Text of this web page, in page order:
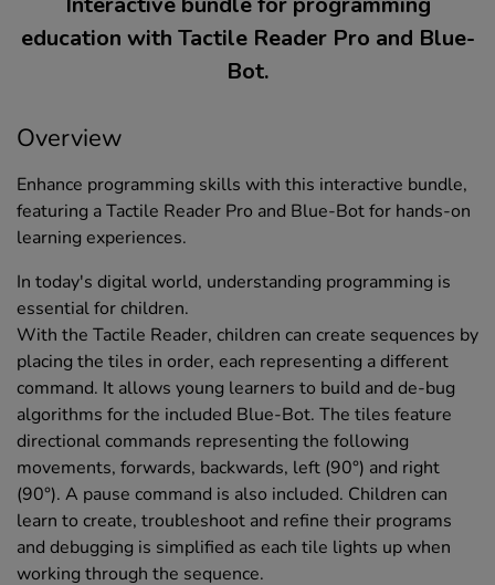
education with Tactile Reader Pro and Blue-
Bot.
Overview
Enhance programming skills with this interactive bundle,
featuring a Tactile Reader Pro and Blue-Bot for hands-on
learning experiences.
In today's digital world, understanding programming is
essential for children.
With the Tactile Reader, children can create sequences by
placing the tiles in order, each representing a different
command. It allows young learners to build and de-bug
algorithms for the included Blue-Bot. The tiles feature
directional commands representing the following
movements, forwards, backwards, left (90°) and right
(90°). A pause command is also included. Children can
learn to create, troubleshoot and refine their programs
and debugging is simplified as each tile lights up when
working through the sequence.